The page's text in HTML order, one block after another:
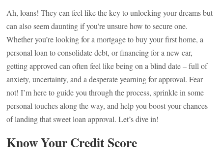
Ah, loans! They can feel like the key to unlocking your dreams but
can also seem daunting if you’re unsure how to secure one.
Whether you’re looking for a mortgage to buy your first home, a
personal loan to consolidate debt, or financing for a new car,
getting approved can often feel like being on a blind date – full of
anxiety, uncertainty, and a desperate yearning for approval. Fear
not! I’m here to guide you through the process, sprinkle in some
personal touches along the way, and help you boost your chances
of landing that sweet loan approval. Let’s dive in!
Know Your Credit Score